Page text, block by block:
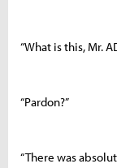
“What is this, Mr.
“Pardon?”
“There was